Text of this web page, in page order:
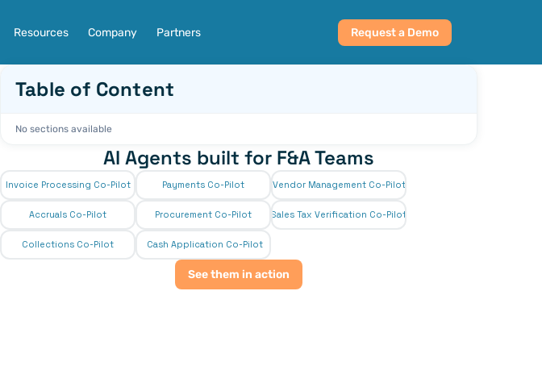
Resources Company Partners Request a Demo
Table of Content
No sections available
AI Agents built for F&A Teams
Invoice Processing Co-Pilot Payments Co-Pilot Vendor Management Co-Pilot
Accruals Co-Pilot Procurement Co-Pilot Sales Tax Verification Co-Pilot
Collections Co-Pilot Cash Application Co-Pilot
See them in action